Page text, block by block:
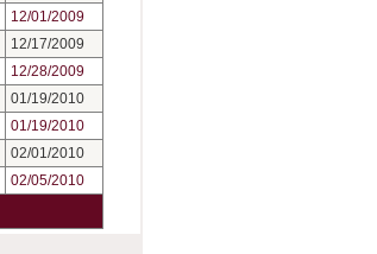
12/01/2009
12/17/2009
12/28/2009
01/19/2010
01/19/2010
02/01/2010
02/05/2010